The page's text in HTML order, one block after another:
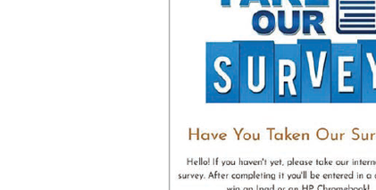
History Sports